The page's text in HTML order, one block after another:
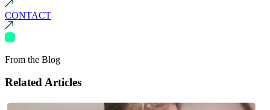
CONTACT
From the Blog
Related Articles